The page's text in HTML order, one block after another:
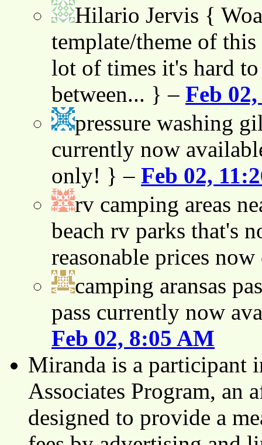
Hilario Jervis {
template/theme of
lot of times it's hard
between... } – Feb
pressure washing
currently now
only! } – Feb 02,
rv camping areas
beach rv parks that's
reasonable prices
camping aransas
pass currently now
Feb 02, 8:05 AM
Miranda is a participant
Associates Program, an
designed to provide a